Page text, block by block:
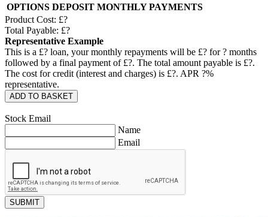
OPTIONS DEPOSIT MONTHLY PAYMENTS
Product Cost: £?
Total Payable: £?
Representative Example
This is a £? loan, your monthly repayments will be £? for? months
followed by a final payment of £?. The total amount payable is £?.
The cost for credit (interest and charges) is £?. APR ?%
representative.
ADD TO BASKET
Stock Email
Name
Email
SUBMIT